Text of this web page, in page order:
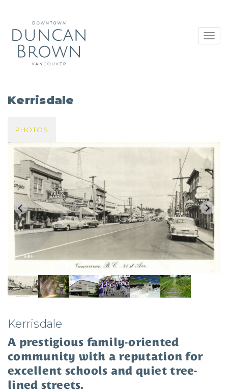
Kerrisdale
PHOTOS
Kerrisdale
A prestigious family-oriented
community with a reputation for
excellent schools and quiet tree-
lined streets.